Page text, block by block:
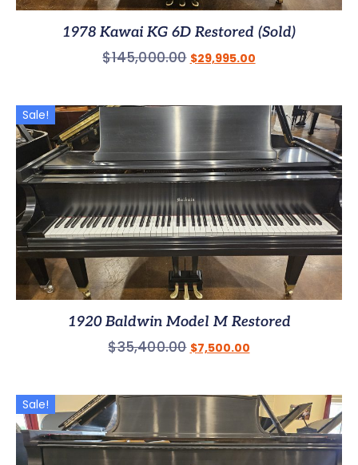
1978 Kawai KG 6D Restored (Sold)
$145,000.00 $29,995.00
Sale!
1920 Baldwin Model M Restored
$35,400.00 $7,500.00
Sale!